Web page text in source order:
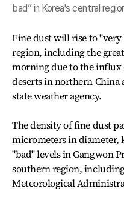
bad” in Korea's central
Fine dust will rise to "very
region, including the
morning due to the
deserts in northern China
state weather agency.
The density of fine dust
micrometers in diameter,
"bad" levels in Gangwon
southern region,
Meteorological